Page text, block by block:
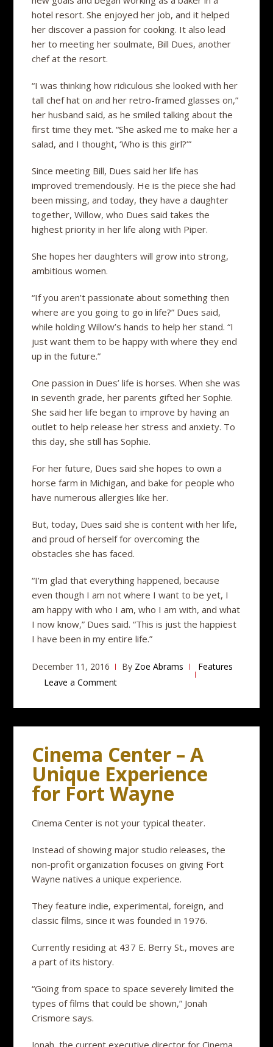
hotel resort. She enjoyed her job, and it helped
her discover a passion for cooking. It also lead
her to meeting her soulmate, Bill Dues, another
chef at the resort.
“I was thinking how ridiculous she looked with her
tall chef hat on and her retro-framed glasses on,”
her husband said, as he smiled talking about the
first time they met. “She asked me to make her a
salad, and I thought, ‘Who is this girl?’”
Since meeting Bill, Dues said her life has
improved tremendously. He is the piece she had
been missing, and today, they have a daughter
together, Willow, who Dues said takes the
highest priority in her life along with Piper.
She hopes her daughters will grow into strong,
ambitious women.
“If you aren’t passionate about something then
where are you going to go in life?” Dues said,
while holding Willow’s hands to help her stand. “I
just want them to be happy with where they end
up in the future.”
One passion in Dues’ life is horses. When she was
in seventh grade, her parents gifted her Sophie.
She said her life began to improve by having an
outlet to help release her stress and anxiety. To
this day, she still has Sophie.
For her future, Dues said she hopes to own a
horse farm in Michigan, and bake for people who
have numerous allergies like her.
But, today, Dues said she is content with her life,
and proud of herself for overcoming the
obstacles she has faced.
“I’m glad that everything happened, because
even though I am not where I want to be yet, I
am happy with who I am, who I am with, and what
I now know,” Dues said. “This is just the happiest
I have been in my entire life.”
December 11, 2016 By Zoe Abrams
Features
Leave a Comment
Cinema Center – A
Unique Experience
for Fort Wayne
Cinema Center is not your typical theater.
Instead of showing major studio releases, the
non-profit organization focuses on giving Fort
Wayne natives a unique experience.
They feature indie, experimental, foreign, and
classic films, since it was founded in 1976.
Currently residing at 437 E. Berry St., moves are
a part of its history.
“Going from space to space severely limited the
types of films that could be shown,” Jonah
Crismore says.